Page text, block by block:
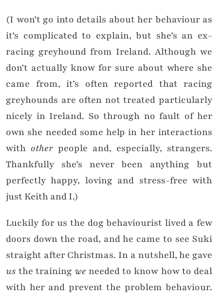
(I won’t go into details about her behaviour as
it’s complicated to explain, but she’s an ex-
racing greyhound from Ireland. Although we
don’t actually know for sure about where she
came from, it’s often reported that racing
greyhounds are often not treated particularly
nicely in Ireland. So through no fault of her
own she needed some help in her interactions
with other people and, especially, strangers.
Thankfully she’s never been anything but
perfectly happy, loving and stress-free with
just Keith and I.)
Luckily for us the dog behaviourist lived a few
doors down the road, and he came to see Suki
straight after Christmas. In a nutshell, he gave
us the training we needed to know how to deal
with her and prevent the problem behaviour.